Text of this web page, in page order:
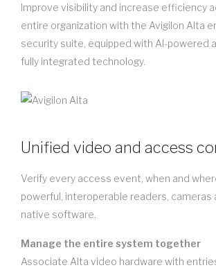
Improve visibility and increase efficiency
entire organization with the Avigilon Alta
security suite, equipped with AI-powered
fully integrated technology.
Unified video and access
Verify every access event, when and
powerful, interoperable readers, cameras
native software.
Manage the entire system together
Associate Alta video hardware with